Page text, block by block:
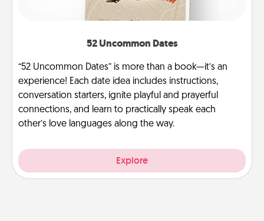
52 Uncommon Dates
“52 Uncommon Dates” is more than a book—it’s an
experience! Each date idea includes instructions,
conversation starters, ignite playful and prayerful
connections, and learn to practically speak each
other’s love languages along the way.
Explore